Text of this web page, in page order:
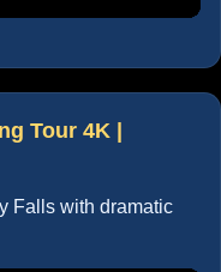
Tour 4K |
Falls with dramatic